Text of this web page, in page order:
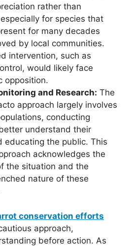
rather than
for species that
for many decades
by local communities.
intervention, such as
would likely face
opposition.
and Research: The
approach largely involves
conducting
understand their
educating the public. This
acknowledges the
the situation and the
nature of these
conservation efforts
approach,
before action. As